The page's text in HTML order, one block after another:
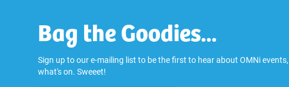
Bag the Goodies...
Sign up to our e-mailing list to be the first to hear about OMNi
what's on. Sweeet!